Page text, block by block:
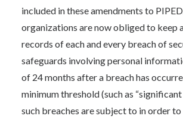
included in these amendments to
organizations are now obliged to keep
records of each and every breach of
safeguards involving personal
of 24 months after a breach has
minimum threshold (such as
such breaches are subject to in order